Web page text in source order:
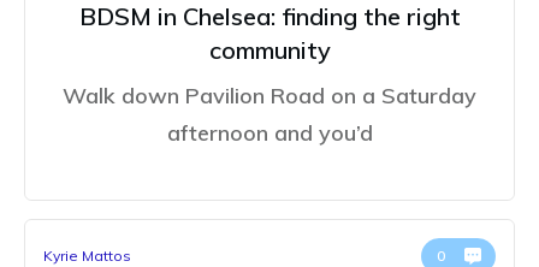
BDSM in Chelsea: finding the right
community
Walk down Pavilion Road on a Saturday
afternoon and you’d
Kyrie Mattos 0